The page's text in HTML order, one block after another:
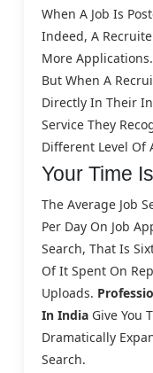
When A Job Is
Indeed, A
More
But When A
Directly In Their
Service They
Different Level Of
Your Time
The Average Job
Per Day On Job
Search, That Is
Of It Spent On
Uploads.
In India Give You
Dramatically
Search.